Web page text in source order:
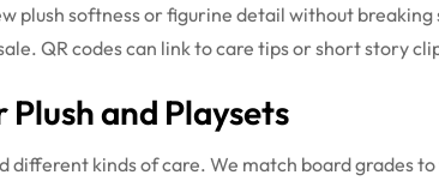
plush softness or figurine detail without
QR codes can link to care tips or short story
and Playsets
different kinds of care. We match board grades